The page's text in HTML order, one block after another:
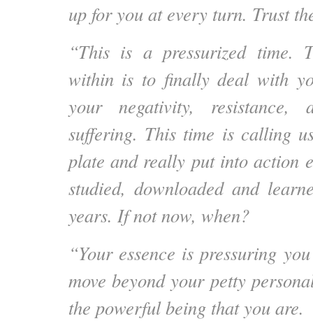
up for you at every turn. Trust
“This is a pressurized time.
within is to finally deal with
your negativity, resistance,
suffering. This time is calling
plate and really put into action
studied, downloaded and
years. If not now, when?
“Your essence is pressuring
move beyond your petty
the powerful being that you are.